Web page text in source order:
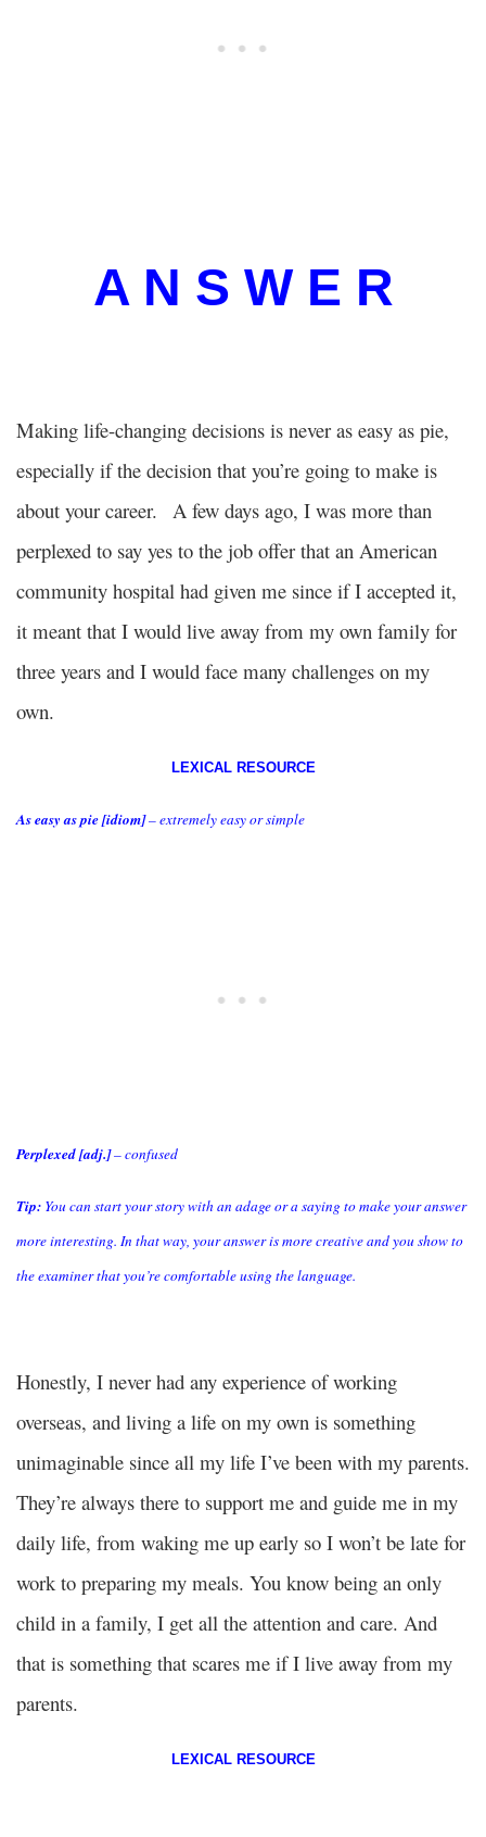
A N S W E R
Making life-changing decisions is never as easy as pie,
especially if the decision that you’re going to make is
about your career. A few days ago, I was more than
perplexed to say yes to the job offer that an American
community hospital had given me since if I accepted it,
it meant that I would live away from my own family for
three years and I would face many challenges on my
own.
LEXICAL RESOURCE
As easy as pie [idiom]– extremely easy or simple
Perplexed [adj.]– confused
Tip: You can start your story with an adage or a saying to make your answer
more interesting. In that way, your answer is more creative and you show to
the examiner that you’re comfortable using the language.
Honestly, I never had any experience of working
overseas, and living a life on my own is something
unimaginable since all my life I’ve been with my parents.
They’re always there to support me and guide me in my
daily life, from waking me up early so I won’t be late for
work to preparing my meals. You know being an only
child in a family, I get all the attention and care. And
that is something that scares me if I live away from my
parents.
LEXICAL RESOURCE